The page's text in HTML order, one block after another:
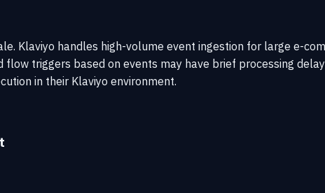
Klaviyo handles high-volume event ingestion for large e-
triggers based on events may have brief processing
in their Klaviyo environment.